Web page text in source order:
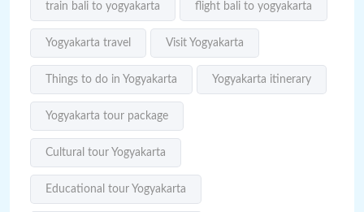
train bali to yogyakarta flight bali to yogyakarta
Yogyakarta travel Visit Yogyakarta
Things to do in Yogyakarta Yogyakarta itinerary
Yogyakarta tour package
Cultural tour Yogyakarta
Educational tour Yogyakarta